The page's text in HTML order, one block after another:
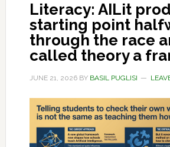
Literacy: AILit
starting point
through the race
called theory a
JUNE 21, 2026BY BASIL PUGLISI